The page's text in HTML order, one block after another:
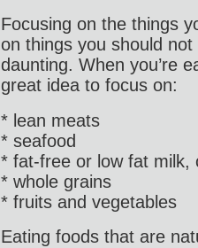
Focusing on the things
on things you should
daunting. When you’re
great idea to focus on:
* lean meats
* seafood
* fat-free or low fat milk,
* whole grains
* fruits and vegetables
Eating foods that are